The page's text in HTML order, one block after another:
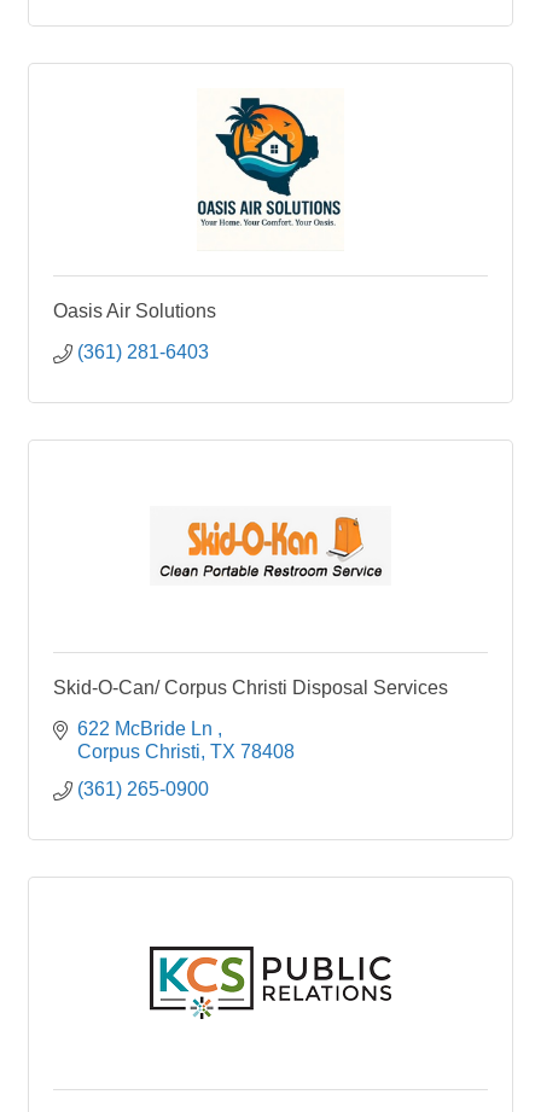
Oasis Air Solutions
(361) 281-6403
Skid-O-Can/ Corpus Christi Disposal Services
622 McBride Ln
Corpus Christi TX 78408
(361) 265-0900